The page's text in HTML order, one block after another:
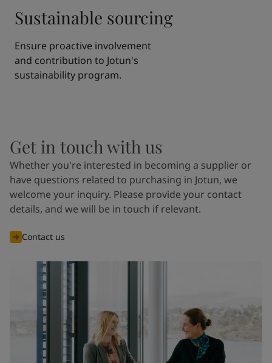
Sustainable sourcing
Ensure proactive involvement
and contribution to Jotun's
sustainability program.
Get in touch with us
Whether you're interested in becoming a supplier or
have questions related to purchasing in Jotun, we
welcome your inquiry. Please provide your contact
details, and we will be in touch if relevant.
Contact us